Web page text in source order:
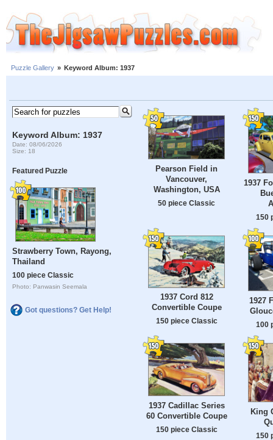
Puzzle Gallery » Keyword Album: 1937
Keyword Album: 1937
Date: 08/06/2026
Size: 18
Featured Puzzle
Strawberry Town, Rayong,
Thailand
100 piece Classic
Photo: Panwasin Seemala
Got questions? Get Help!
Pearson Field in
Vancouver,
Washington, USA
50 piece Classic
1937
150
1937 Cord 812
Convertible Coupe
150 piece Classic
1927
100
1937 Cadillac Series
60 Convertible Coupe
150 piece Classic
King
150